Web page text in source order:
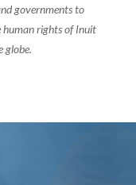
governments to
human rights of Inuit
globe.